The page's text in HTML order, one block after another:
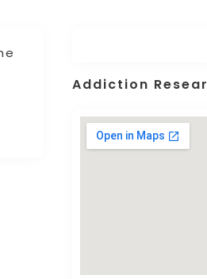
Addiction